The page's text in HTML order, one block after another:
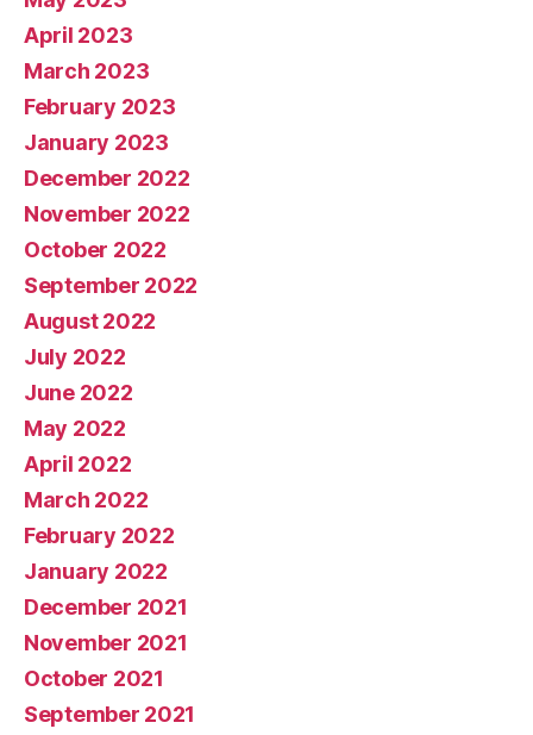
April 2023
March 2023
February 2023
January 2023
December 2022
November 2022
October 2022
September 2022
August 2022
July 2022
June 2022
May 2022
April 2022
March 2022
February 2022
January 2022
December 2021
November 2021
October 2021
September 2021